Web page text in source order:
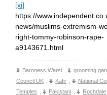
[xi]
https://
news/muslims-extremism-
right-tommy-robinson-rape-
a9143671.html
Baroness Warsi grooming
Council UK
Kafir
National
Temples
Pakistani Rochdale